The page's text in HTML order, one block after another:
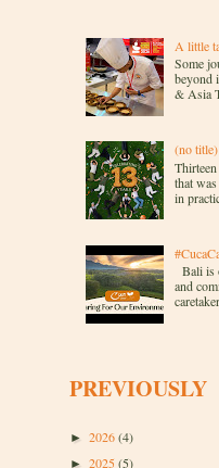
A little
Some
beyond
& Asia
(no title)
that
in
Bali is
and
PREVIOUSLY
► 2026(4)
► 2025(5)